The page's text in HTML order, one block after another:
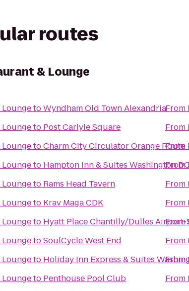
routes
& Lounge
LoungetoWyndham Old Town Alexandria
Loungeto Post Carlyle Square
LoungetoCharm City Circulator Orange Route
Loungeto Hampton Inn & Suites Washington
Loungeto Rams Head Tavern
Loungeto Krav Maga CDK
Loungeto Hyatt Place Chantilly/Dulles Airport-
LoungetoSoulCycle West End
Loungeto Holiday Inn Express & Suites
Loungeto Penthouse Pool Club
From
From
From
From
From
From
From
From
From
From